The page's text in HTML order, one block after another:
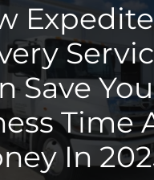
Save
Time
In